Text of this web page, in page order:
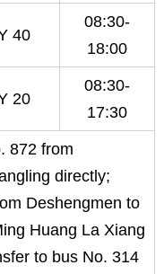
40
08:30-
18:00
20
08:30-
17:30
872 from
directly;
Deshengmen to
Huang La Xiang
to bus No. 314